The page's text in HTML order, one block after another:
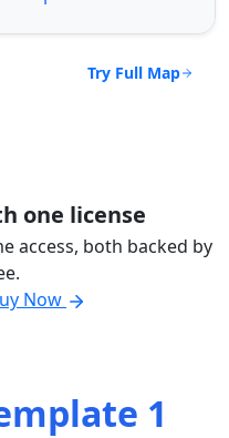
Try Full Map
one license
access, both backed by
Now
1